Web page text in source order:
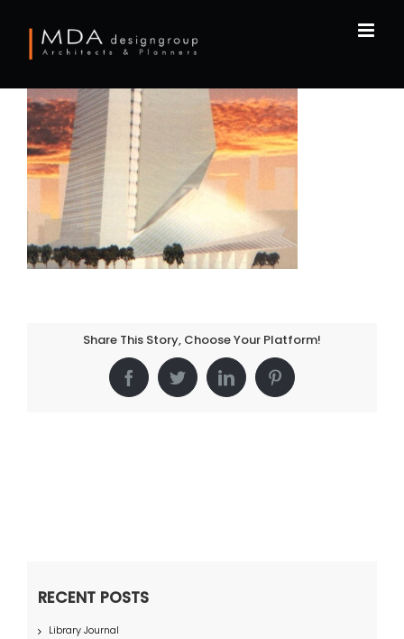
content
Share This Story, Choose Your Platform!
FacebookTwitterLinkedInPinterest
RECENT POSTS
Library Journal